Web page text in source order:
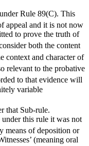
Rule 89(C). This
appeal and it is not now
to prove the truth of
both the content
context and character of
relevant to the probative
to that evidence will
variable
that Sub-rule.
this rule it was not
means of deposition or
(meaning oral